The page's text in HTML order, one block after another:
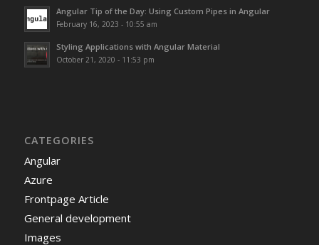
Angular Tip of the Day: Using Custom Pipes in Angular
February 16, 2023 - 10:55 am
Styling Applications with Angular Material
October 21, 2020 - 11:53 pm
CATEGORIES
Angular
Azure
Frontpage Article
General development
Images